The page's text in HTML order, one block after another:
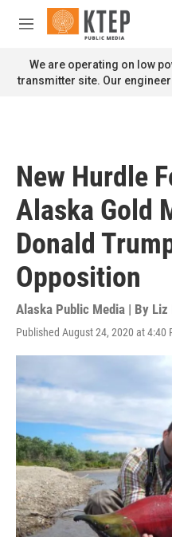
Skip to main content
M
n
u
We are operating on low
transmitter site. Our
New Hurdle
Alaska Gold
Donald
Opposition
Alaska Public Media | By Liz
Published August 24, 2020 at 4:40